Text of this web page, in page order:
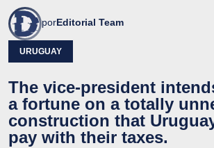
porEditorial Team
URUGUAY
The vice-president
a fortune on a totally
construction that
pay with their taxes.